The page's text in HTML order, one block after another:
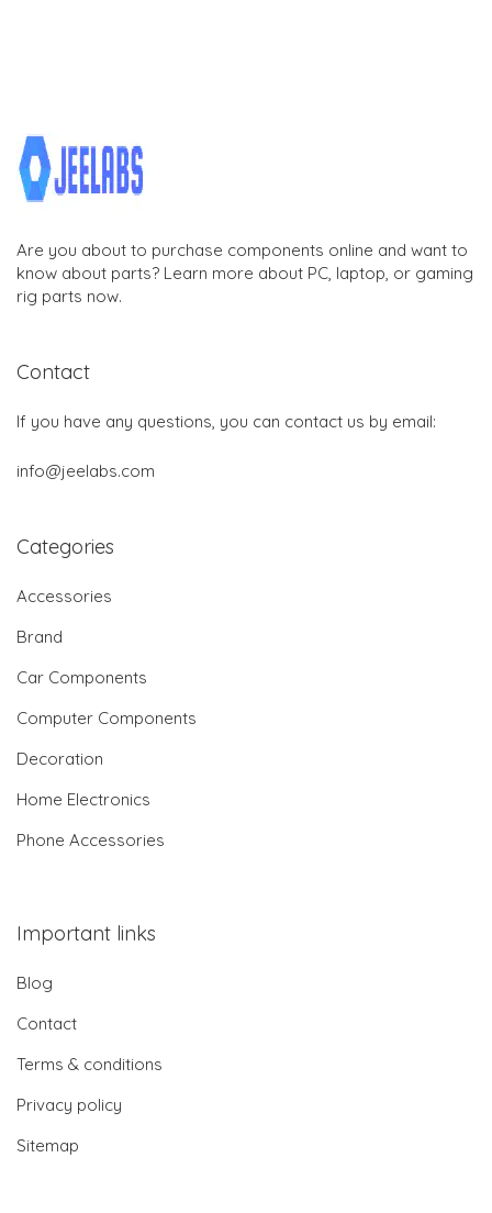
Are you about to purchase components online and want to
know about parts? Learn more about PC, laptop, or gaming
rig parts now.
Contact
If you have any questions, you can contact us by email:
info@jeelabs.com
Categories
Accessories
Brand
Car Components
Computer Components
Decoration
Home Electronics
Phone Accessories
Important links
Blog
Contact
Terms & conditions
Privacy policy
Sitemap